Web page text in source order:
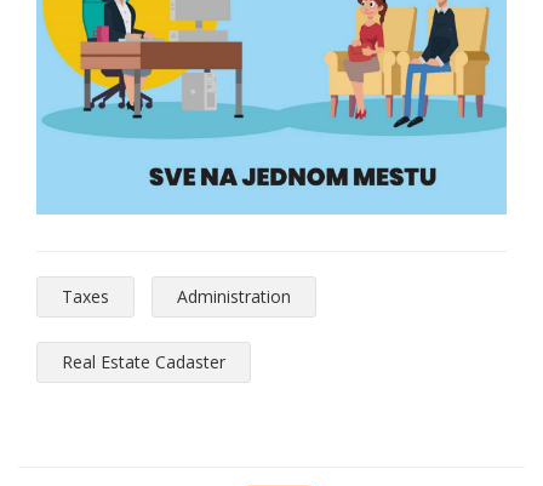
Taxes Administration
Real Estate Cadaster